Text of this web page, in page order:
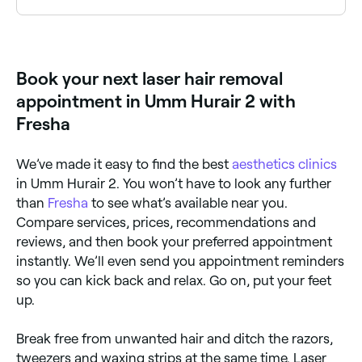
the laser will directly target the hair follicle.
Book your next laser hair removal
appointment in Umm Hurair 2 with
Fresha
We’ve made it easy to find the best aesthetics clinics
in Umm Hurair 2. You won’t have to look any further
than Fresha to see what’s available near you.
Compare services, prices, recommendations and
reviews, and then book your preferred appointment
instantly. We’ll even send you appointment reminders
so you can kick back and relax. Go on, put your feet
up.
Break free from unwanted hair and ditch the razors,
tweezers and waxing strips at the same time. Laser